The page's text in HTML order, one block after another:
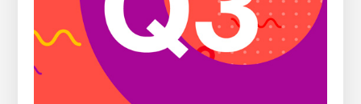
Estate
Reality